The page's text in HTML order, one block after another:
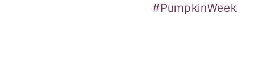
#PumpkinWeek